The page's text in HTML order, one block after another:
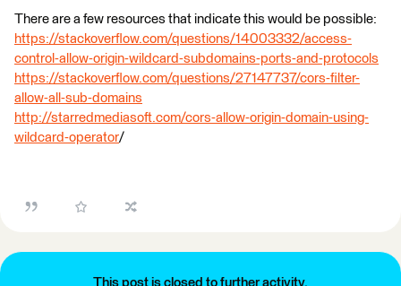
There are a few resources that indicate this would be possible:
https://stackoverflow.com/questions/14003332/access-
control-allow-origin-wildcard-subdomains-ports-and-protocols
https://stackoverflow.com/questions/27147737/cors-filter-
allow-all-sub-domains
http://starredmediasoft.com/cors-allow-origin-domain-using-
wildcard-operator/
This post is closed to further activity.